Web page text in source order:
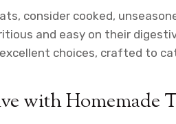
consider cooked,
and easy on their
choices, crafted to
with Homemade